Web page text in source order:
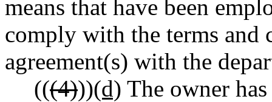
means that have been
comply with the terms and
agreement(s) with the
(((4)))(d) The owner